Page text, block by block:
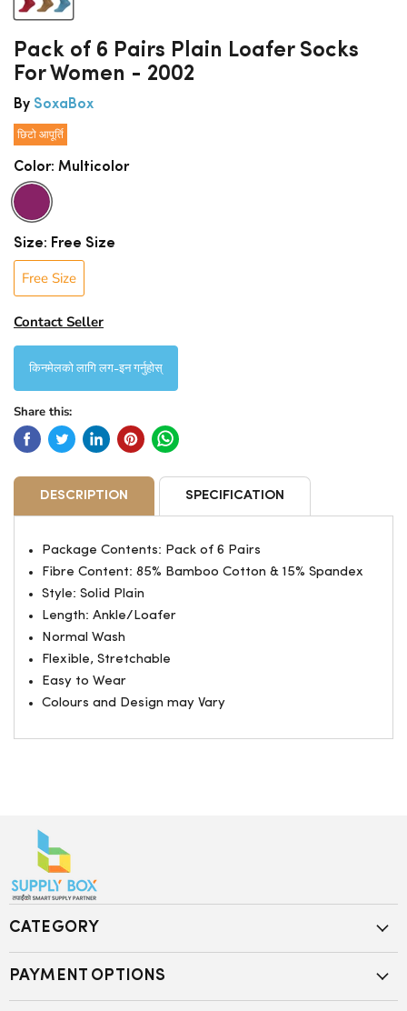
Pack of 6 Pairs Plain Loafer Socks
For Women - 2002
By SoxaBox
छिटो आपूर्ति
Color: Multicolor
Size: Free Size
Free Size
Contact Seller
किनमेलको लागि लग-इन गर्नुहोस्
Share this:
DESCRIPTION SPECIFICATION
Package Contents: Pack of 6 Pairs
Fibre Content: 85% Bamboo Cotton & 15% Spandex
Style: Solid Plain
Length: Ankle/Loafer
Normal Wash
Flexible, Stretchable
Easy to Wear
Colours and Design may Vary
CATEGORY
PAYMENT OPTIONS